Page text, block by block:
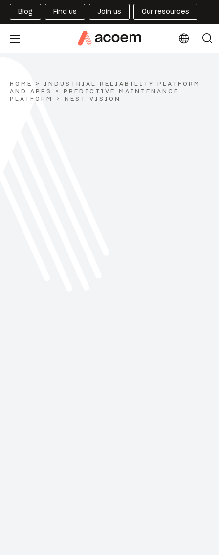
Blog Find us Join us Our resources
HOME > INDUSTRIAL RELIABILITY PLATFORM
AND APPS
> PREDICTIVE MAINTENANCE
PLATFORM
> NEST VISION